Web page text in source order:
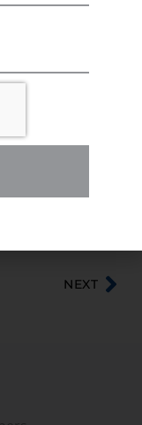
Canada’s
2011, the
project
also known
impact
NEXT